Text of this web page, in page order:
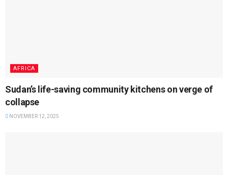
AFRICA
Sudan’s life-saving community kitchens on verge of
collapse
NOVEMBER 12, 2025